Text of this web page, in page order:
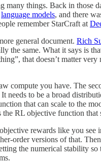
many things. Back in those
language models, and there
remember StarCraft at
general document. Rich
the same. What it says is
that doesn’t matter
compute you have. The
needs to be a broad
that can scale to the
RL objective function that
rewards like you
order versions of that.
the numerical stability